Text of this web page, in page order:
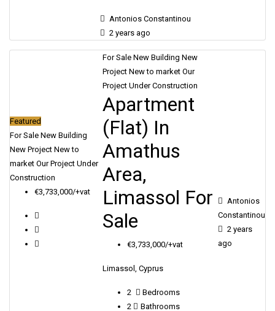
Antonios Constantinou
2 years ago
Featured
For Sale New Building
New Project New to
market Our Project Under
Construction
€3,733,000/+vat
For SaleNew BuildingNew
ProjectNew to marketOur
ProjectUnder Construction
Apartment
(Flat) In
Amathus
Area,
Limassol For
Sale
€3,733,000/+vat
Limassol, Cyprus
2
Bedrooms
2
Bathrooms
Antonios
Constantinou
2 years
ago